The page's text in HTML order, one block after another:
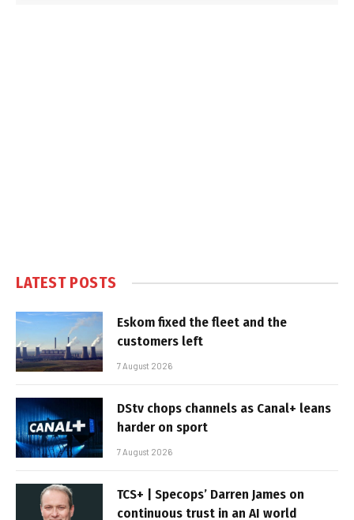
LATEST POSTS
Eskom fixed the fleet and the
customers left
7 August 2026
DStv chops channels as Canal+ leans
harder on sport
7 August 2026
TCS+ | Specops’ Darren James on
continuous trust in an AI world